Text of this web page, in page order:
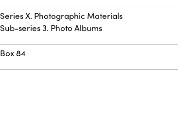
Series X. Photographic Materials
Sub-series 3. Photo Albums
Box 84